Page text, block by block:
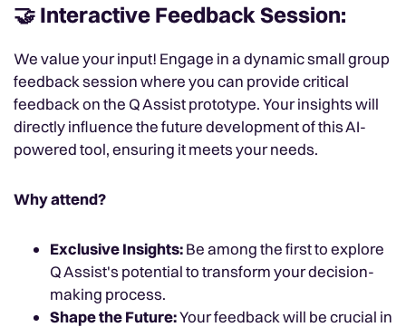
🤝 Interactive Feedback Session:
We value your input! Engage in a dynamic small group
feedback session where you can provide critical
feedback on the Q Assist prototype. Your insights will
directly influence the future development of this AI-
powered tool, ensuring it meets your needs.
Why attend?
Exclusive Insights:Be among the first to explore
Q Assist's potential to transform your decision-
making process.
Shape the Future:Your feedback will be crucial in